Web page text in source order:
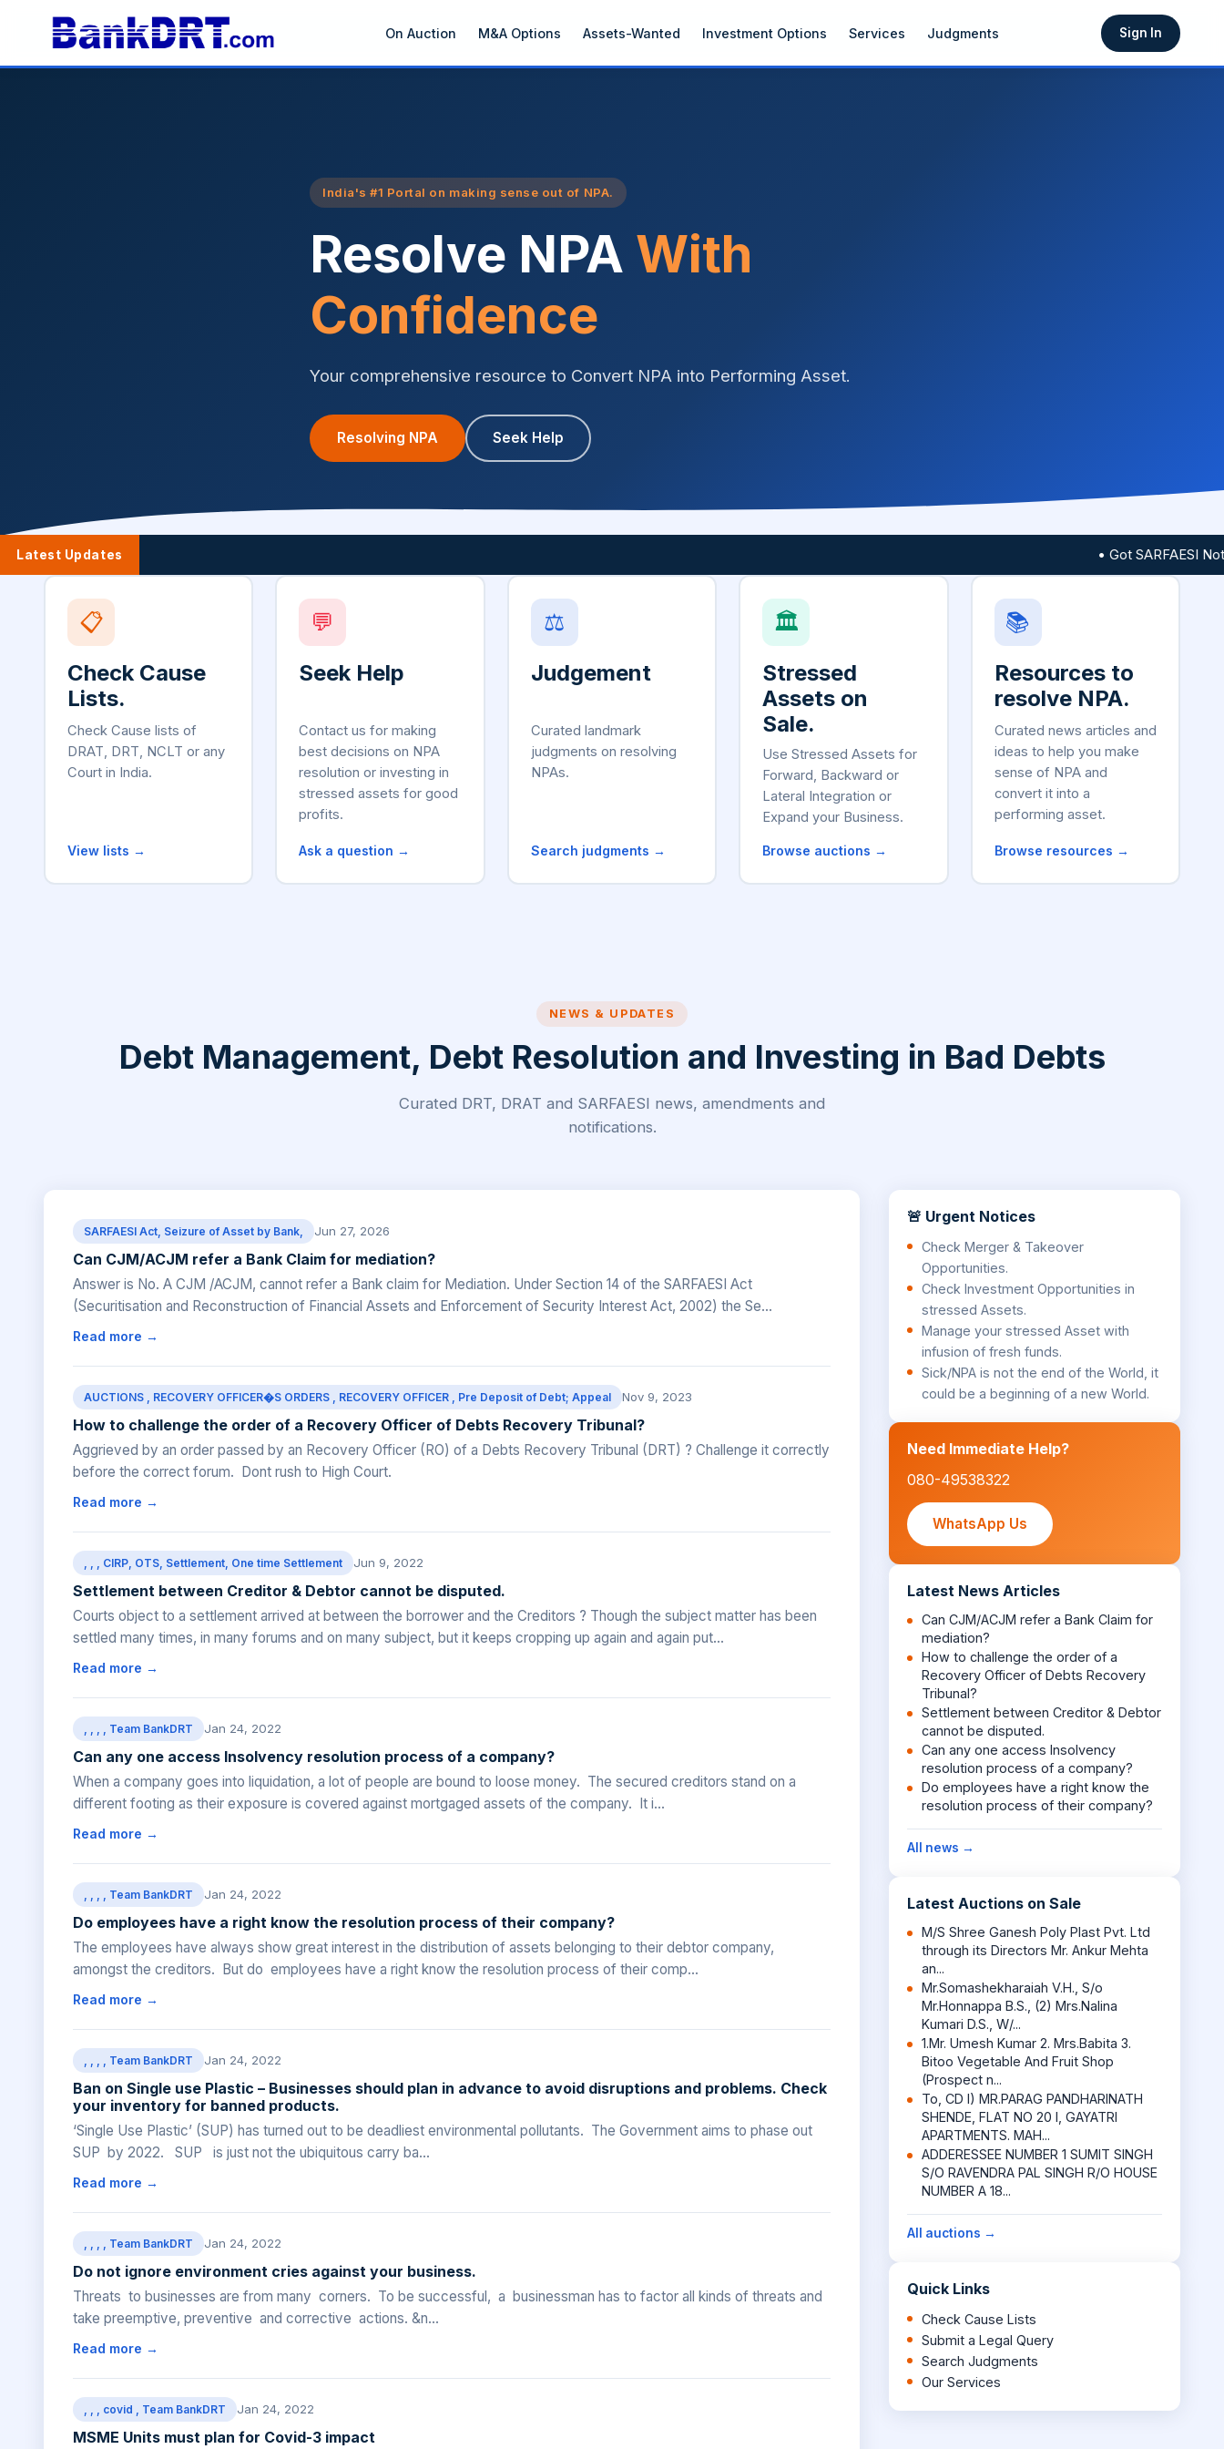
On Auction M&A Options Assets-Wanted Investment Options Services Judgments Sign In
India's #1 Portal on making sense out of NPA.
Resolve NPA With
Confidence
Your comprehensive resource to Convert NPA into Performing Asset.
Resolving NPA Seek Help
Latest Updates • Got SARFAESI
📋
Check Cause
Lists.
Check Cause lists of
DRAT, DRT, NCLT or any
Court in India.
View lists →
💬
Seek Help
Contact us for making
best decisions on NPA
resolution or investing in
stressed assets for good
profits.
Ask a question →
⚖
Judgement
Curated landmark
judgments on resolving
NPAs.
Search judgments →
🏛
Stressed
Assets on
Sale.
Use Stressed Assets for
Forward, Backward or
Lateral Integration or
Expand your Business.
Browse auctions →
📚
Resources to
resolve NPA.
Curated news articles and
ideas to help you make
sense of NPA and
convert it into a
performing asset.
Browse resources →
NEWS & UPDATES
Debt Management, Debt Resolution and Investing in Bad Debts
Curated DRT, DRAT and SARFAESI news, amendments and
notifications.
SARFAESI Act, Seizure of Asset by Bank, Jun 27, 2026
Can CJM/ACJM refer a Bank Claim for mediation?
Answer is No. A CJM /ACJM, cannot refer a Bank claim for Mediation. Under Section 14 of the SARFAESI Act
(Securitisation and Reconstruction of Financial Assets and Enforcement of Security Interest Act, 2002) the Se...
Read more →
AUCTIONS , RECOVERY OFFICER�S ORDERS , RECOVERY OFFICER , Pre Deposit of Debt; Appeal Nov 9, 2023
How to challenge the order of a Recovery Officer of Debts Recovery Tribunal?
Aggrieved by an order passed by an Recovery Officer (RO) of a Debts Recovery Tribunal (DRT) ? Challenge it correctly
before the correct forum. Dont rush to High Court.
Read more →
, , , CIRP, OTS, Settlement, One time Settlement Jun 9, 2022
Settlement between Creditor & Debtor cannot be disputed.
Courts object to a settlement arrived at between the borrower and the Creditors ? Though the subject matter has been
settled many times, in many forums and on many subject, but it keeps cropping up again and again put...
Read more →
, , , , Team BankDRT Jan 24, 2022
Can any one access Insolvency resolution process of a company?
When a company goes into liquidation, a lot of people are bound to loose money. The secured creditors stand on a
different footing as their exposure is covered against mortgaged assets of the company. It i...
Read more →
, , , , Team BankDRT Jan 24, 2022
Do employees have a right know the resolution process of their company?
The employees have always show great interest in the distribution of assets belonging to their debtor company,
amongst the creditors. But do employees have a right know the resolution process of their comp...
Read more →
, , , , Team BankDRT Jan 24, 2022
Ban on Single use Plastic – Businesses should plan in advance to avoid disruptions and problems. Check
your inventory for banned products.
‘Single Use Plastic’ (SUP) has turned out to be deadliest environmental pollutants. The Government aims to phase out
SUP by 2022. SUP is just not the ubiquitous carry ba...
Read more →
, , , , Team BankDRT Jan 24, 2022
Do not ignore environment cries against your business.
Threats to businesses are from many corners. To be successful, a businessman has to factor all kinds of threats and
take preemptive, preventive and corrective actions. &n...
Read more →
, , , covid , Team BankDRT Jan 24, 2022
MSME Units must plan for Covid-3 impact
🚨 Urgent Notices
Check Merger & Takeover
Opportunities.
Check Investment Opportunities in
stressed Assets.
Manage your stressed Asset with
infusion of fresh funds.
Sick/NPA is not the end of the World, it
could be a beginning of a new World.
Need Immediate Help?
080-49538322
WhatsApp Us
Latest News Articles
Can CJM/ACJM refer a Bank Claim for
mediation?
How to challenge the order of a
Recovery Officer of Debts Recovery
Tribunal?
Settlement between Creditor & Debtor
cannot be disputed.
Can any one access Insolvency
resolution process of a company?
Do employees have a right know the
resolution process of their company?
All news →
Latest Auctions on Sale
M/S Shree Ganesh Poly Plast Pvt. Ltd
through its Directors Mr. Ankur Mehta
an...
Mr.Somashekharaiah V.H., S/o
Mr.Honnappa B.S., (2) Mrs.Nalina
Kumari D.S., W/...
1.Mr. Umesh Kumar 2. Mrs.Babita 3.
Bitoo Vegetable And Fruit Shop
(Prospect n...
To, CD I) MR.PARAG PANDHARINATH
SHENDE, FLAT NO 20 I, GAYATRI
APARTMENTS. MAH...
ADDERESSEE NUMBER 1 SUMIT SINGH
S/O RAVENDRA PAL SINGH R/O HOUSE
NUMBER A 18...
All auctions →
Quick Links
Check Cause Lists
Submit a Legal Query
Search Judgments
Our Services